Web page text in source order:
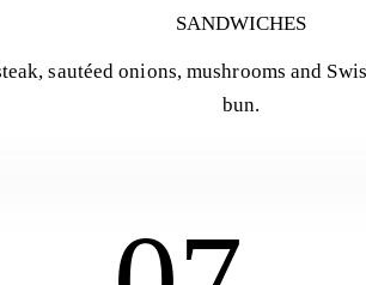
SANDWICHES
sautéed onions, mushrooms and
bun.